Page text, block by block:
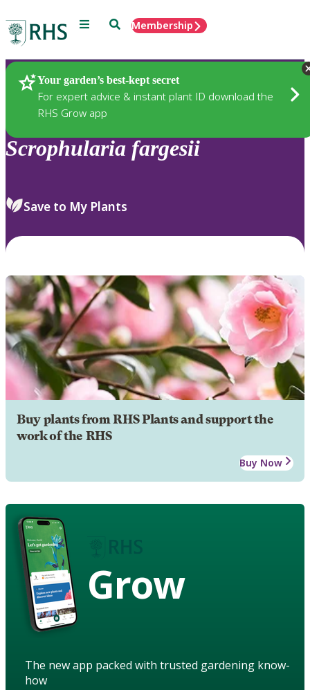
Menu SearchMembership
Your garden’s best-kept secret
For expert advice & instant plant ID download the
RHS Grow app
Plants
Scrophularia fargesii
Save to My Plants
Buy plants from RHS Plants and support the
work of the RHS
Buy Now
Grow
The new app packed with trusted gardening know-
how